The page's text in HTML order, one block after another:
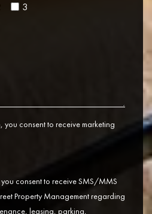
3
you consent to receive marketing
consent to receive SMS/MMS
Property Management regarding
leasing, parking,